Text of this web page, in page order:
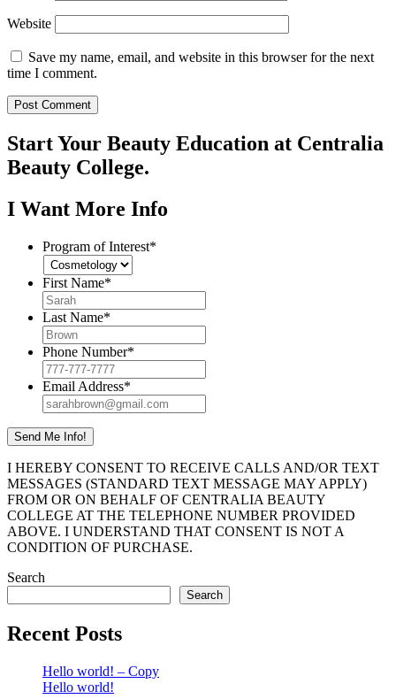
Website
Save my name, email, and website in this browser for the next
time I comment.
Start Your Beauty Education at Centralia
Beauty College.
I Want More Info
Program of Interest*
First Name*
Last Name*
Phone Number*
Email Address*
I HEREBY CONSENT TO RECEIVE CALLS AND/OR TEXT
MESSAGES (STANDARD TEXT MESSAGE MAY APPLY)
FROM OR ON BEHALF OF CENTRALIA BEAUTY
COLLEGE AT THE TELEPHONE NUMBER PROVIDED
ABOVE. I UNDERSTAND THAT CONSENT IS NOT A
CONDITION OF PURCHASE.
Search
Search
Recent Posts
Hello world! – Copy
Hello world!